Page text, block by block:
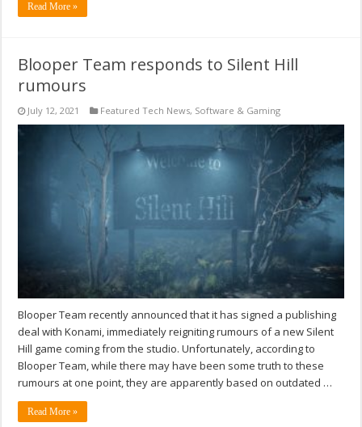
Read More »
Blooper Team responds to Silent Hill
rumours
July 12, 2021 Featured Tech News, Software & Gaming
Blooper Team recently announced that it has signed a publishing
deal with Konami, immediately reigniting rumours of a new Silent
Hill game coming from the studio. Unfortunately, according to
Blooper Team, while there may have been some truth to these
rumours at one point, they are apparently based on outdated …
Read More »